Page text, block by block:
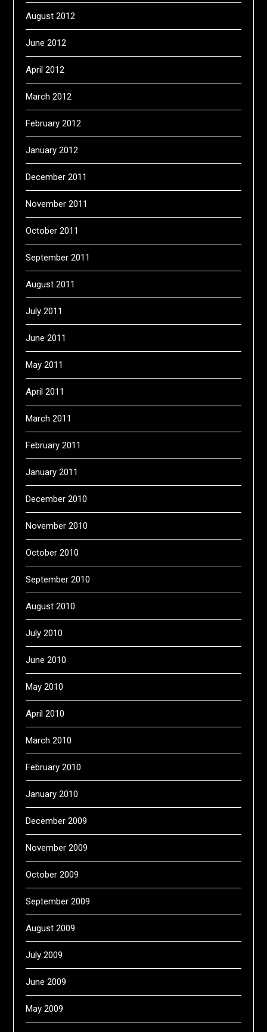
August 2012
June 2012
April 2012
March 2012
February 2012
January 2012
December 2011
November 2011
October 2011
September 2011
August 2011
July 2011
June 2011
May 2011
April 2011
March 2011
February 2011
January 2011
December 2010
November 2010
October 2010
September 2010
August 2010
July 2010
June 2010
May 2010
April 2010
March 2010
February 2010
January 2010
December 2009
November 2009
October 2009
September 2009
August 2009
July 2009
June 2009
May 2009